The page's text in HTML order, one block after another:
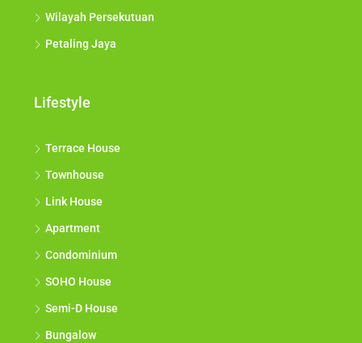
Wilayah Persekutuan
Petaling Jaya
Lifestyle
Terrace House
Townhouse
Link House
Apartment
Condominium
SOHO House
Semi-D House
Bungalow